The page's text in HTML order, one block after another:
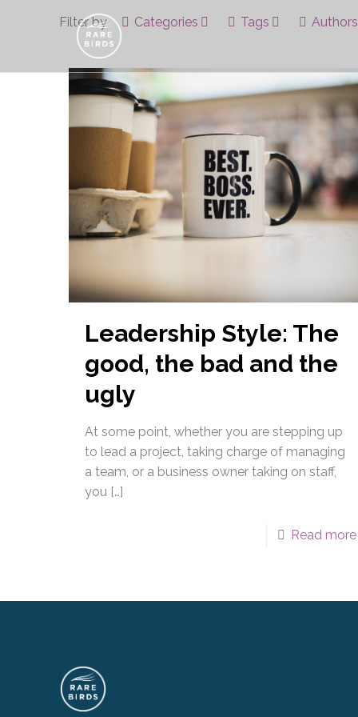
Filter by Categories Tags Authors
Leadership Style: The
good, the bad and the
ugly
At some point, whether you are stepping up
to lead a project, taking charge of managing
a team, or a business owner taking on staff,
you[…]
Read more